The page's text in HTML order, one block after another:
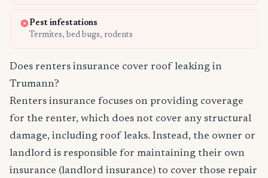
Pest infestations
Termites, bed bugs, rodents
Does renters insurance cover roof leaking in
Trumann?
Renters insurance focuses on providing coverage
for the renter, which does not cover any structural
damage, including roof leaks. Instead, the owner or
landlord is responsible for maintaining their own
insurance (landlord insurance) to cover those repair